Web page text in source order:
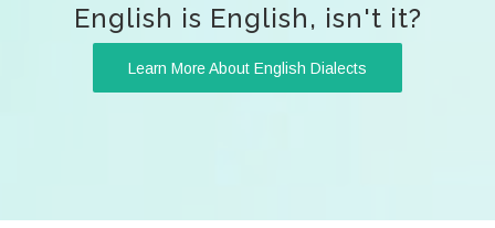
English is English, isn't it?
Learn More About English Dialects